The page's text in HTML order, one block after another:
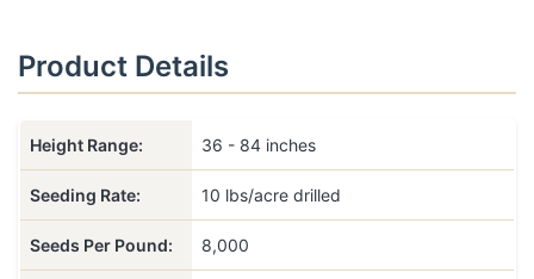
Product Details
Height Range: 36 - 84 inches
Seeding Rate: 10 lbs/acre drilled
Seeds Per Pound: 8,000